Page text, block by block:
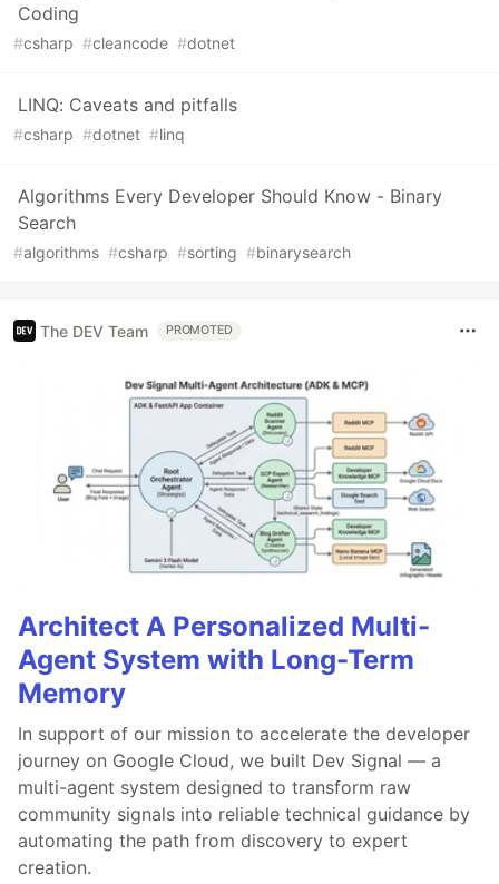
Coding
#csharp #cleancode #dotnet
LINQ: Caveats and pitfalls
#csharp #dotnet #linq
Algorithms Every Developer Should Know - Binary
Search
#algorithms #csharp #sorting #binarysearch
The DEV Team PROMOTED
Architect A Personalized Multi-
Agent System with Long-Term
Memory
In support of our mission to accelerate the developer
journey on Google Cloud, we built Dev Signal — a
multi-agent system designed to transform raw
community signals into reliable technical guidance by
automating the path from discovery to expert
creation.